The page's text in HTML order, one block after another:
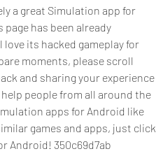
a great Simulation app for
has been already
love its hacked gameplay for
moments, please scroll
and sharing your experience
people from all around the
apps for Android like
games and apps, just click
Android! 350c69d7ab